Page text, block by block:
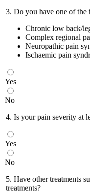
3. Do you have one of
Chronic low back/
Complex regional
Neuropathic pain
Ischaemic pain
Yes
No
4. Is your pain severity at
Yes
No
5. Have other treatments
treatments?